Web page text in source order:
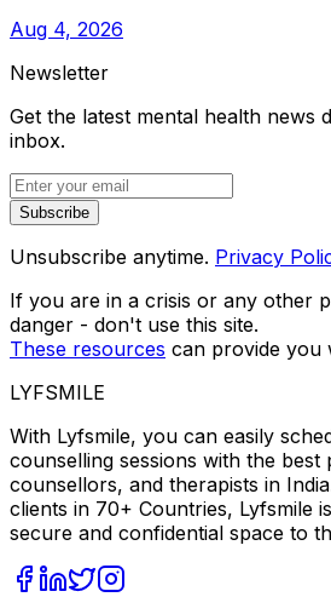
Aug 4, 2026
Newsletter
Get the latest mental health news
inbox.
Subscribe
Unsubscribe anytime. Privacy
If you are in a crisis or any other
danger - don't use this site.
These resources can provide you
LYFSMILE
With Lyfsmile, you can easily
counselling sessions with the best
counsellors, and therapists in
clients in 70+ Countries, Lyfsmile
secure and confidential space to